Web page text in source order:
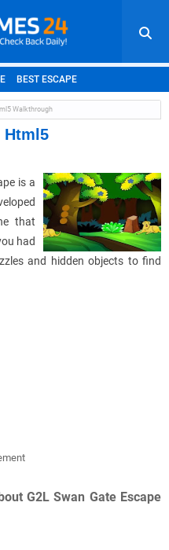
BEST ESCAPE
JAPANESE ESCAPE
ADVENTURE
Walkthrough
Html5
is a
that
had
and hidden objects to find
G2L Swan Gate Escape